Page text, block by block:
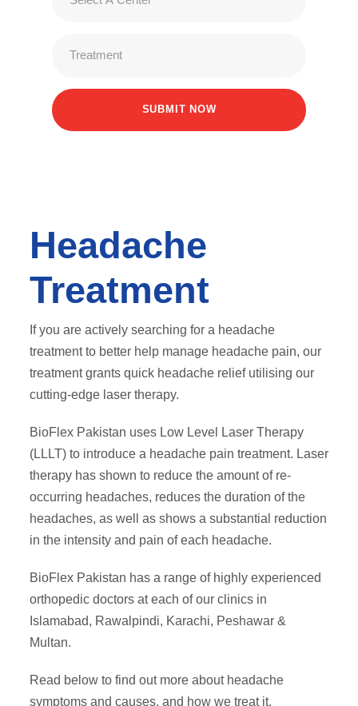
Headache
Treatment
If you are actively searching for a headache
treatment to better help manage headache pain, our
treatment grants quick headache relief utilising our
cutting-edge laser therapy.
BioFlex Pakistan uses Low Level Laser Therapy
(LLLT) to introduce a headache pain treatment. Laser
therapy has shown to reduce the amount of re-
occurring headaches, reduces the duration of the
headaches, as well as shows a substantial reduction
in the intensity and pain of each headache.
BioFlex Pakistan has a range of highly experienced
orthopedic doctors at each of our clinics in
Islamabad, Rawalpindi, Karachi, Peshawar &
Multan.
Read below to find out more about headache
symptoms and causes, and how we treat it.